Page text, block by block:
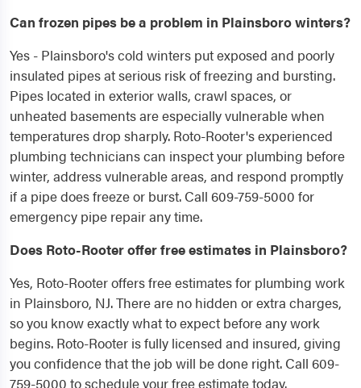
Can frozen pipes be a problem in Plainsboro winters?
Yes - Plainsboro's cold winters put exposed and poorly
insulated pipes at serious risk of freezing and bursting.
Pipes located in exterior walls, crawl spaces, or
unheated basements are especially vulnerable when
temperatures drop sharply. Roto-Rooter's experienced
plumbing technicians can inspect your plumbing before
winter, address vulnerable areas, and respond promptly
if a pipe does freeze or burst. Call 609-759-5000 for
emergency pipe repair any time.
Does Roto-Rooter offer free estimates in Plainsboro?
Yes, Roto-Rooter offers free estimates for plumbing work
in Plainsboro, NJ. There are no hidden or extra charges,
so you know exactly what to expect before any work
begins. Roto-Rooter is fully licensed and insured, giving
you confidence that the job will be done right. Call 609-
759-5000 to schedule your free estimate today.